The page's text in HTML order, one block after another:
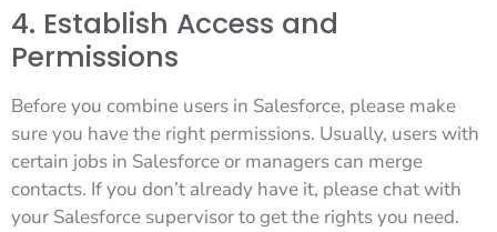
4. Establish Access and
Permissions
Before you combine users in Salesforce, please make
sure you have the right permissions. Usually, users with
certain jobs in Salesforce or managers can merge
contacts. If you don’t already have it, please chat with
your Salesforce supervisor to get the rights you need.